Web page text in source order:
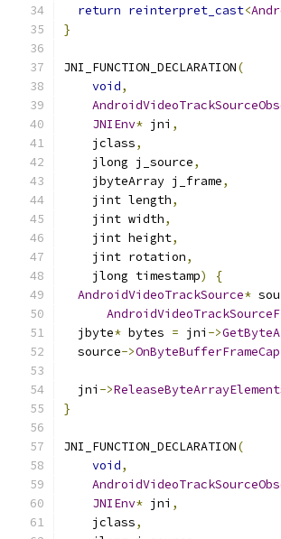
return reinterpret_cast<
}
JNI_FUNCTION_DECLARATION(
void,
JNIEnv* jni ,
    jclass
,
    jlong j_source
,
    jbyteArray j_frame
,
    jint length
,
    jint width
,
    jint height
,
    jint rotation
,
    jlong timestamp
)
{
AndroidVideoTrackSource*
  jbyte
* bytes = jni ->
  source
->
  jni
->
}
JNI_FUNCTION_DECLARATION(
void,
JNIEnv* jni ,
    jclass
,